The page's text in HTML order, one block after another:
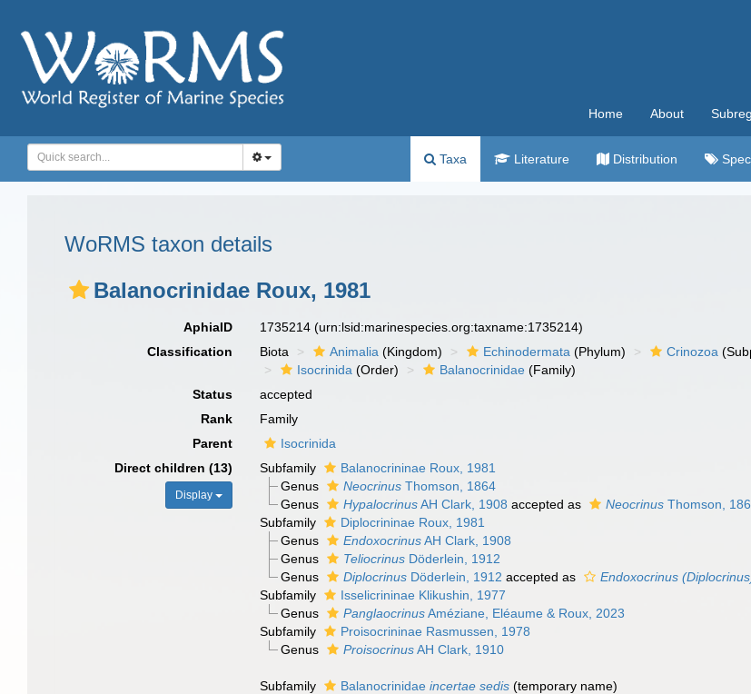
Home About
Taxa Literature Distribution
WoRMS taxon details
Balanocrinidae Roux, 1981
AphiaID 1735214(urn:lsid:marinespecies.org:taxname:1735214)
Classification
Biota Animalia (Kingdom) Echinodermata (Phylum) Crinozoa
Isocrinida (Order) Balanocrinidae (Family)
Status
accepted
Rank
Family
Parent
Isocrinida
Direct children (13)
Display
Subfamily
Balanocrininae Roux, 1981
Genus
NeocrinusThomson, 1864
Genus
HypalocrinusAH Clark, 1908 accepted as NeocrinusThomson,
Subfamily
Diplocrininae Roux, 1981
Genus
EndoxocrinusAH Clark, 1908
Genus
TeliocrinusDöderlein, 1912
Genus
DiplocrinusDöderlein, 1912 accepted as Endoxocrinus
Subfamily
Isselicrininae Klikushin, 1977
Genus
PanglaocrinusAméziane, Eléaume & Roux, 2023
Subfamily
Proisocrininae Rasmussen, 1978
Genus
ProisocrinusAH Clark, 1910
Subfamily Balanocrinidaeincertae sedis (temporary name)